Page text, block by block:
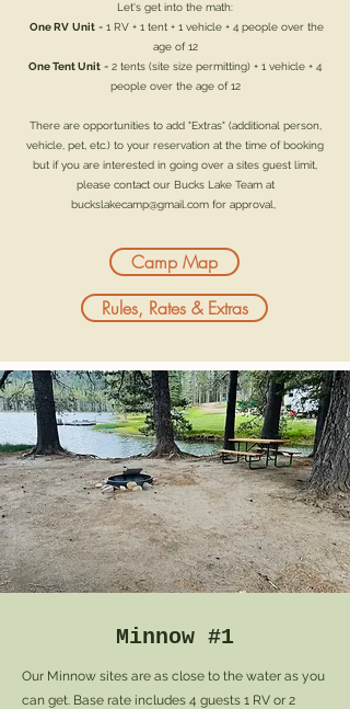
Let's get into the math:
One RV Unit= 1 RV + 1 tent + 1 vehicle + 4 people over the
age of 12
One TentUnit = 2 tents (site size permitting) + 1 vehicle + 4
people over the age of 12
There are opportunities to add "Extras" (additional person,
vehicle, pet, etc.) to your reservation at the time of booking
but if you are interested in going over a sites guest limit,
please contact our Bucks Lake Team at
buckslakecamp@gmail.com for approval,
Camp Map
Rules, Rates & Extras
Minnow #1
Our Minnow sites are as close to the water as you
can get. Base rate includes 4 guests 1 RV or 2